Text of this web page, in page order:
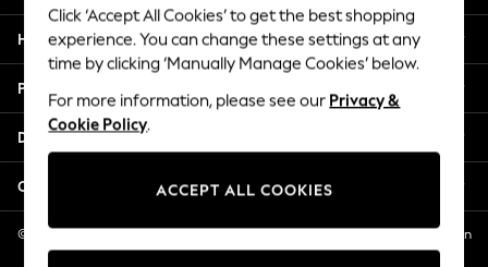
2 Years
3 Years
4 Years
5 Years
6 Years
8 Years
11 Years
12 Years
Help
Privacy & Legal
Departments
Other Services
© 2026 NEXT US LLC, NEXT, Corporation TR CTR 1209 Orange St, Wilmington
DE, 19801
Click ‘Accept All Cookies’ to get the best shopping
experience. You can change these settings at any
time by clicking ‘Manually Manage Cookies’ below.
For more information, please see our Privacy &
Cookie Policy.
ACCEPT ALL COOKIES